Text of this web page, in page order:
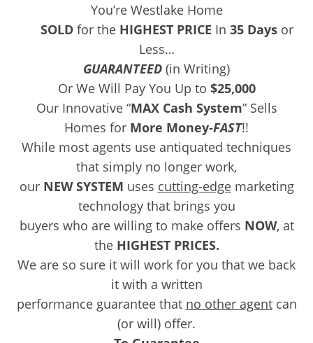
You’re Westlake Home
SOLD for the HIGHEST PRICE In 35 Days or
Less…
GUARANTEED (in Writing)
Or We Will Pay You Up to $25,000
Our Innovative “MAX Cash System” Sells
Homes for More Money-FAST!!
While most agents use antiquated techniques
that simply no longer work,
our NEW SYSTEM uses cutting-edgemarketing
technology that brings you
buyers who are willing to make offers NOW, at
the HIGHEST PRICES.
We are so sure it will work for you that we back
it with a written
performance guarantee that no other agentcan
(or will) offer.